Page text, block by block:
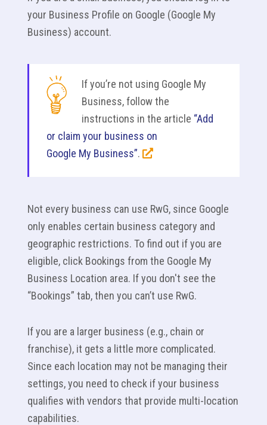
your Business Profile on Google (Google My
Business) account.
If you’re not using Google My
Business, follow the
instructions in the article “Add
or claim your business on
Google My Business”.
Not every business can use RwG, since Google
only enables certain business category and
geographic restrictions. To find out if you are
eligible, click Bookings from the Google My
Business Location area. If you don't see the
“Bookings” tab, then you can’t use RwG.
If you are a larger business (e.g., chain or
franchise), it gets a little more complicated.
Since each location may not be managing their
settings, you need to check if your business
qualifies with vendors that provide multi-location
capabilities.